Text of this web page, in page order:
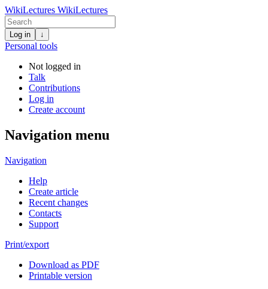
WikiLectures WikiLectures
Log in ↓
Personal tools
Not logged in
Talk
Contributions
Log in
Create account
Navigation menu
Navigation
Help
Create article
Recent changes
Contacts
Support
Print/export
Download as PDF
Printable version